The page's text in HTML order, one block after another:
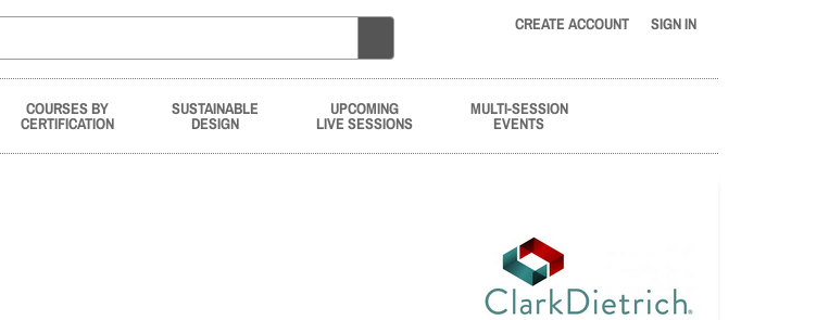
CREATE ACCOUNT SIGN IN
COURSES BY
CERTIFICATION
SUSTAINABLE
DESIGN
UPCOMING
LIVE SESSIONS
MULTI-SESSION
EVENTS